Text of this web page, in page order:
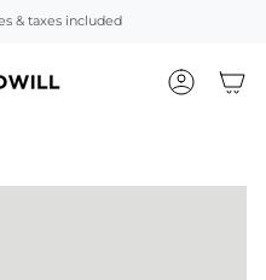
& taxes included
ACCOUNT